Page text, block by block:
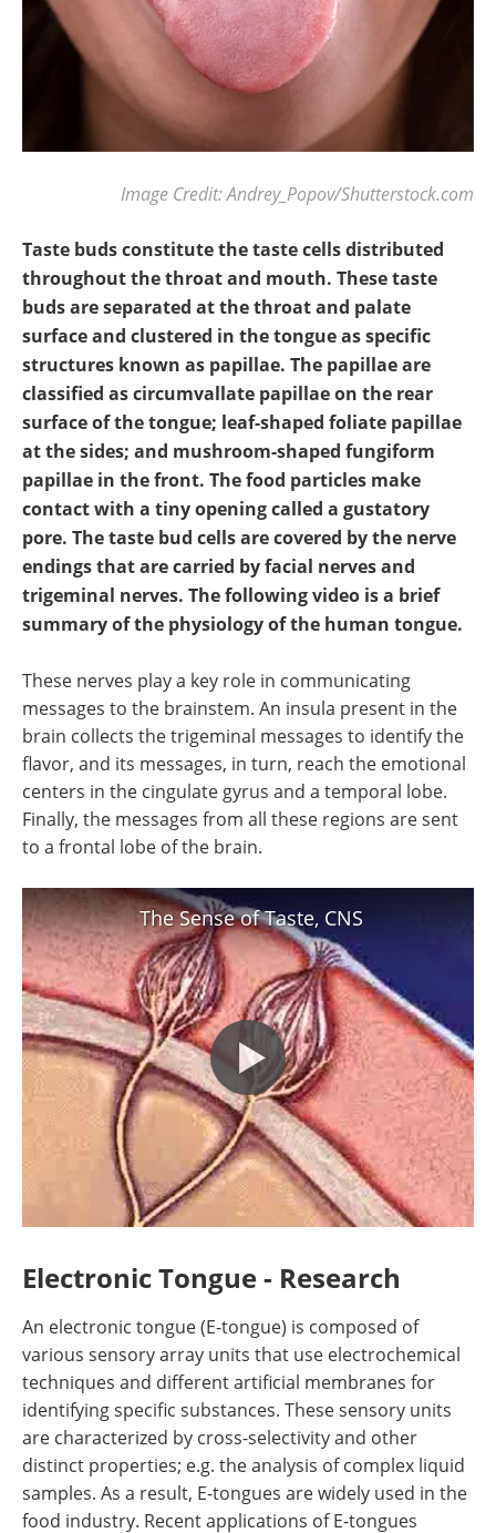
Image Credit: Andrey_Popov/Shutterstock.com
Taste buds constitute the taste cells distributed
throughout the throat and mouth. These taste
buds are separated at the throat and palate
surface and clustered in the tongue as specific
structures known as papillae. The papillae are
classified as circumvallate papillae on the rear
surface of the tongue; leaf-shaped foliate papillae
at the sides; and mushroom-shaped fungiform
papillae in the front. The food particles make
contact with a tiny opening called a gustatory
pore. The taste bud cells are covered by the nerve
endings that are carried by facial nerves and
trigeminal nerves. The following video is a brief
summary of the physiology of the human tongue.
These nerves play a key role in communicating
messages to the brainstem. An insula present in the
brain collects the trigeminal messages to identify the
flavor, and its messages, in turn, reach the emotional
centers in the cingulate gyrus and a temporal lobe.
Finally, the messages from all these regions are sent
to a frontal lobe of the brain.
The Sense of Taste, CNS
Electronic Tongue - Research
An electronic tongue (E-tongue) is composed of
various sensory array units that use electrochemical
techniques and different artificial membranes for
identifying specific substances. These sensory units
are characterized by cross-selectivity and other
distinct properties; e.g. the analysis of complex liquid
samples. As a result, E-tongues are widely used in the
food industry. Recent applications of E-tongues